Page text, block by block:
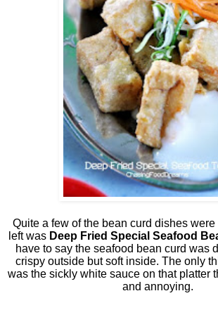
Quite a few of the bean curd dishes
left was Deep Fried Special Seafood
have to say the seafood bean curd was
crispy outside but soft inside. The only
was the sickly white sauce on that platter
and annoying.